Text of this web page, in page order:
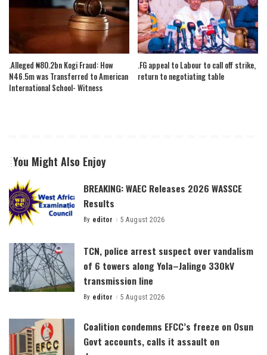
.Alleged ₦80.2bn Kogi Fraud: How
N46.5m was Transferred to American
International School- Witness
.FG appeal to Labour to call off strike,
return to negotiating table
You Might Also Enjoy
BREAKING: WAEC Releases 2026 WASSCE
Results
Posted
By editor 5 August 2026
TCN, police arrest suspect over vandalism
of 6 towers along Yola–Jalingo 330kV
transmission line
Posted
By editor 5 August 2026
Coalition condemns EFCC’s freeze on Osun
Govt accounts, calls it assault on